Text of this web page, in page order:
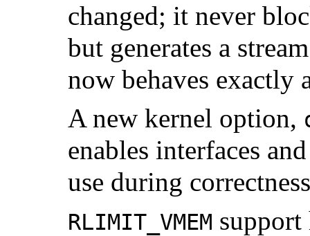
changed; it never
but generates a
now behaves exactly
A new kernel option,
enables interfaces
use during
RLIMIT_VMEM support